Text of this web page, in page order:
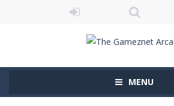
MENU